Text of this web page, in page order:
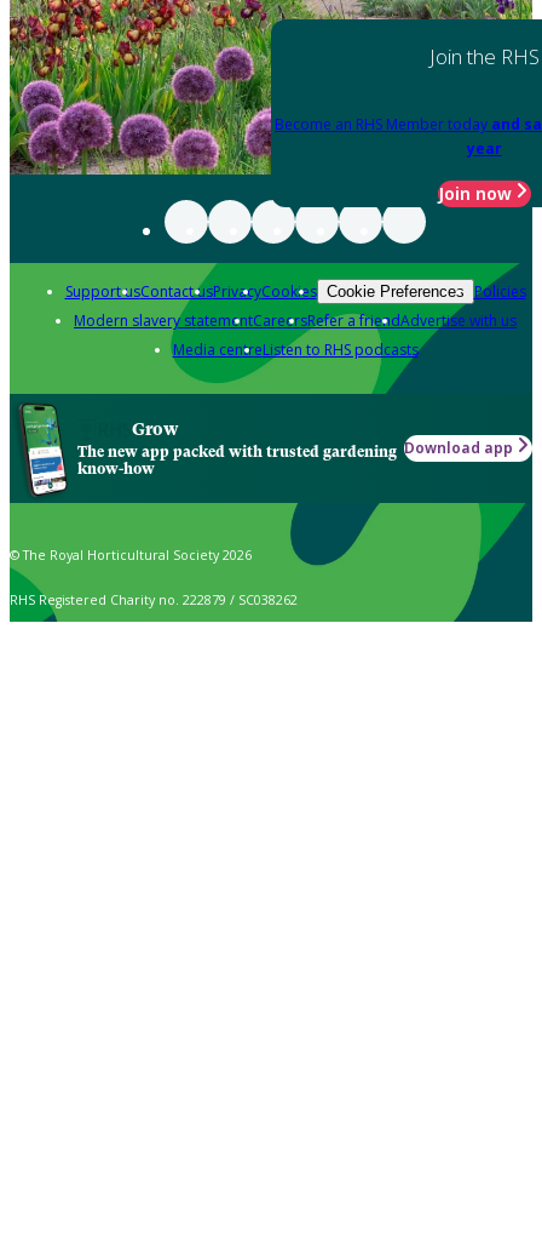
Join the RHS
Become an RHS Member today and
year
Join now
Support usContact usPrivacyCookies Cookie Preferences Policies
Modern slavery statementCareersRefer a friendAdvertise with us
Media centreListen to RHS podcasts
Grow
The new app packed with trusted gardening
know-how
Download app
© The Royal Horticultural Society 2026
RHS Registered Charity no. 222879 / SC038262